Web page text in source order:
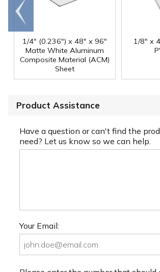
1/4" (0.236") x 48" x 96"
Matte White Aluminum
Composite Material (ACM)
Sheet
1/8" x
Go to
end
Product Assistance
Have a question or can't find the
need? Let us know so we can help.
Your Email: